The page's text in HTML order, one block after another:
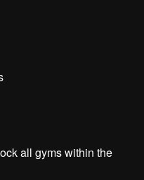
all gyms within the